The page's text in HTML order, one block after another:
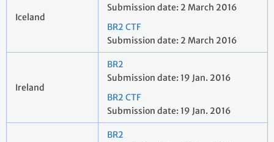
Iceland
Submission date: 2 March 2016
BR2 CTF
Submission date: 2 March 2016
Ireland
BR2
Submission date: 19 Jan. 2016
BR2 CTF
Submission date: 19 Jan. 2016
BR2